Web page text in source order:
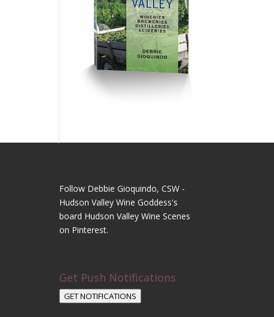
Follow Debbie Gioquindo, CSW -
Hudson Valley Wine Goddess's
board Hudson Valley Wine Scenes
on Pinterest.
Get Push Notifications
GET NOTIFICATIONS